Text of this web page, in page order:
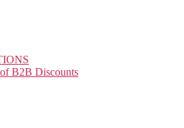
B2B Discounts